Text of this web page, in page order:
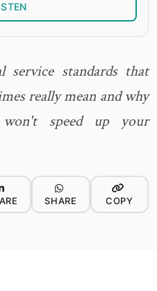
service standards that
really mean and why
won't speed up your
SHARE COPY